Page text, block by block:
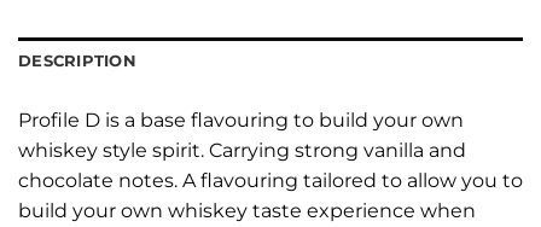
DESCRIPTION
Profile D is a base flavouring to build your own
whiskey style spirit. Carrying strong vanilla and
chocolate notes. A flavouring tailored to allow you to
build your own whiskey taste experience when